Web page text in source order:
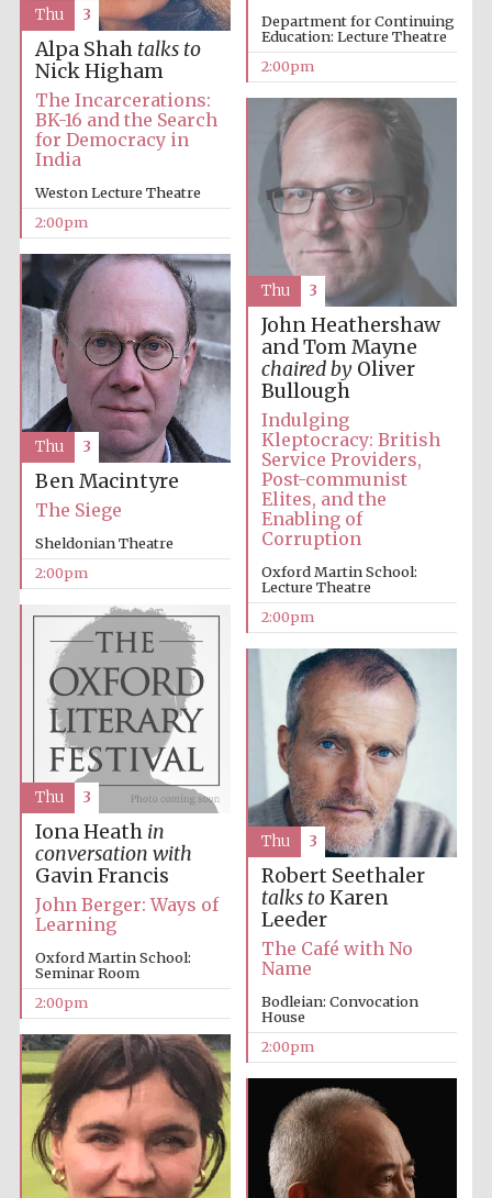
Olive oil from
Department for Continuing
Education: Lecture Theatre
2:00pm
Alpa Shah talks to
Nick Higham
The Incarcerations:
BK-16 and the Search
for Democracy in
India
Weston Lecture Theatre
2:00pm
Thu 3
John Heathershaw
and Tom Mayne
chaired byOliver
Bullough
Indulging
Kleptocracy: British
Service Providers,
Post-communist
Elites, and the
Enabling of
Corruption
Oxford Martin School:
Lecture Theatre
2:00pm
Thu 3
Ben Macintyre
The Siege
Sheldonian Theatre
2:00pm
Thu 3
Iona Heath in
conversation with
Gavin Francis
John Berger: Ways of
Learning
Oxford Martin School:
Seminar Room
2:00pm
Thu 3
Robert Seethaler
talks toKaren
Leeder
The Café with No
Name
Bodleian: Convocation
House
2:00pm
Thu 3